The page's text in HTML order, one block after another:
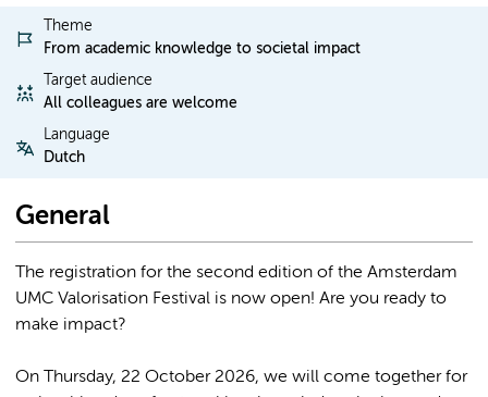
Theme
From academic knowledge to societal impact
Target audience
All colleagues are welcome
Language
Dutch
General
The registration for the second edition of the Amsterdam
UMC Valorisation Festival is now open! Are you ready to
make impact?
On Thursday, 22 October 2026, we will come together for